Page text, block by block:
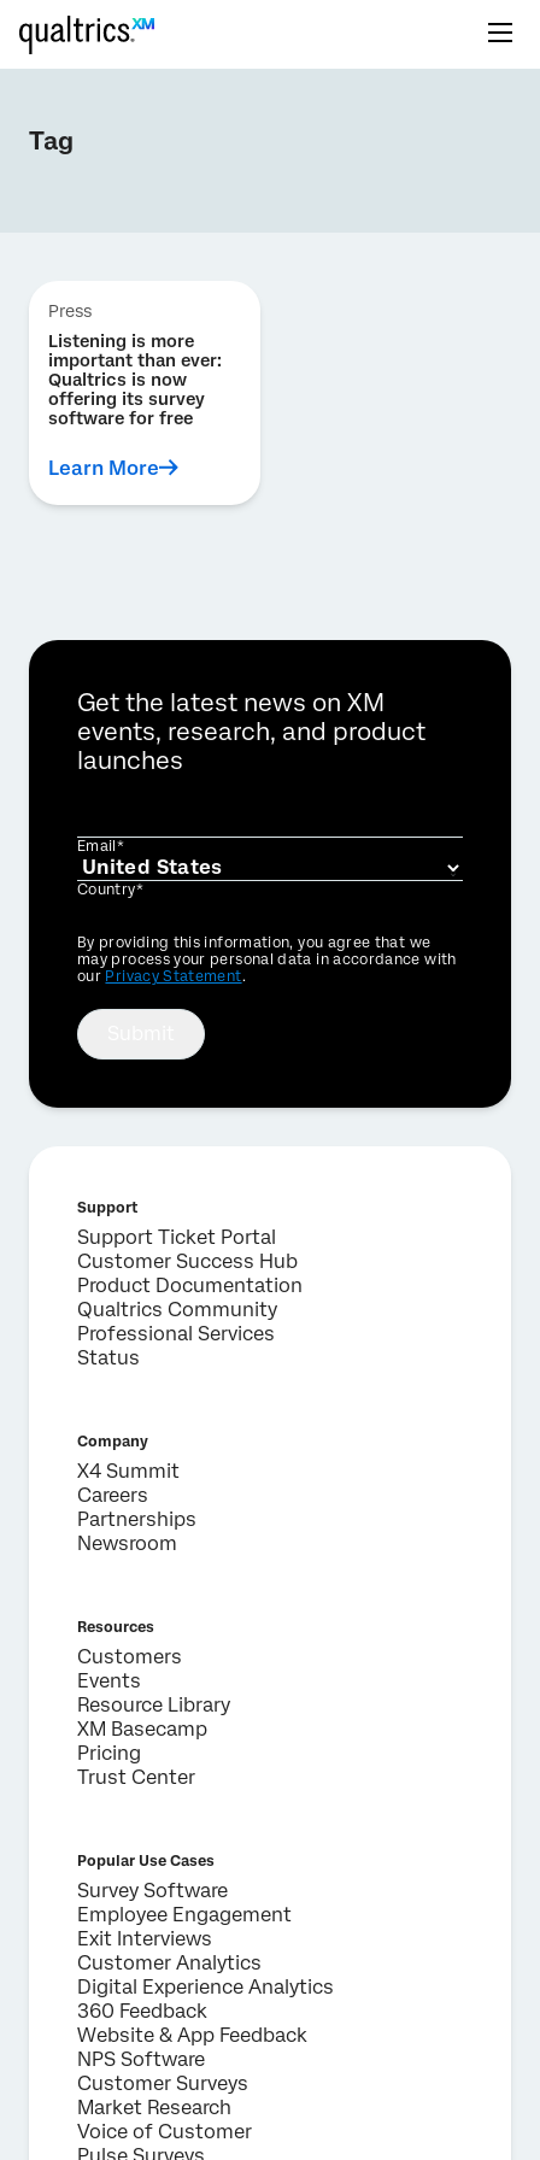
Tag
Press
Listening is more
important than ever:
Qualtrics is now
offering its survey
software for free
Learn More
Get the latest news on XM
events, research, and product
launches
Email*
Country*
Privacy
Optin
By providing this information, you agree that we
may process your personal data in accordance with
our Privacy Statement.
Support
Support Ticket Portal
Customer Success Hub
Product Documentation
Qualtrics Community
Professional Services
Status
Company
X4 Summit
Careers
Partnerships
Newsroom
Resources
Customers
Events
Resource Library
XM Basecamp
Pricing
Trust Center
Popular Use Cases
Survey Software
Employee Engagement
Exit Interviews
Customer Analytics
Digital Experience Analytics
360 Feedback
Website & App Feedback
NPS Software
Customer Surveys
Market Research
Voice of Customer